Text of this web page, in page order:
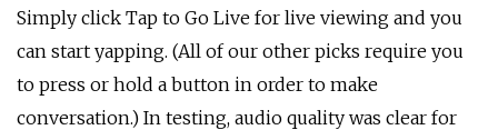
Simply click Tap to Go Live for live viewing and you
can start yapping. (All of our other picks require you
to press or hold a button in order to make
conversation.) In testing, audio quality was clear for